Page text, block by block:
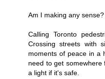
Am I making any sense?
Calling Toronto
Crossing streets with
moments of peace in a
need to get
a light if it's safe.